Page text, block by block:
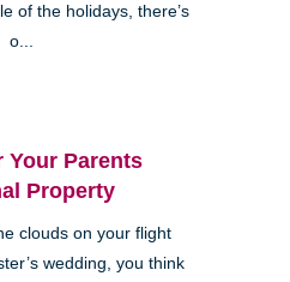
of the holidays, there’s
o...
Your Parents
Property
clouds on your flight
wedding, you think